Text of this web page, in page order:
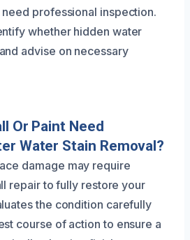
professional inspection.
whether hidden water
advise on necessary
Or Paint Need
Water Stain Removal?
damage may require
repair to fully restore your
the condition carefully
course of action to ensure a